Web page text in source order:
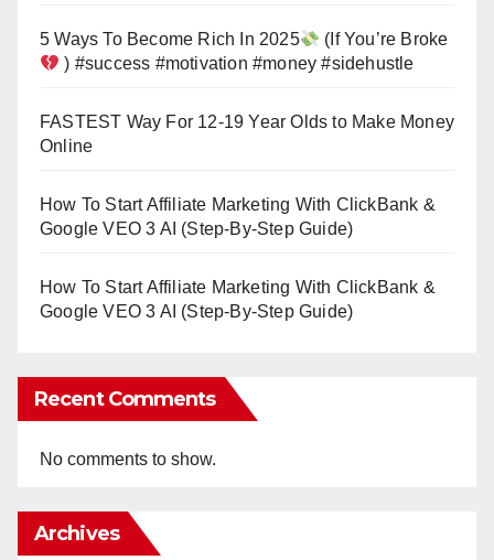
5 Ways To Become Rich In 2025
(If You’re Broke
) #success #motivation #money #sidehustle
FASTEST Way For 12-19 Year Olds to Make Money
Online
How To Start Affiliate Marketing With ClickBank &
Google VEO 3 AI (Step-By-Step Guide)
How To Start Affiliate Marketing With ClickBank &
Google VEO 3 AI (Step-By-Step Guide)
Recent Comments
No comments to show.
Archives